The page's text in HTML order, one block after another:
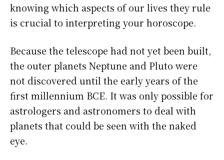
knowing which aspects of our lives they rule
is crucial to interpreting your horoscope.
Because the telescope had not yet been built,
the outer planets Neptune and Pluto were
not discovered until the early years of the
first millennium BCE. It was only possible for
astrologers and astronomers to deal with
planets that could be seen with the naked
eye.